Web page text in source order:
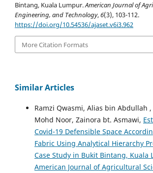
Bintang, Kuala Lumpur.American Journal of
Engineering, and Technology,6(3), 103-112.
https://doi.org/10.54536/ajaset.v6i3.962
More Citation Formats
Similar Articles
Ramzi Qwasmi, Alias bin Abdullah
Mohd Noor, Zainora bt. Asmawi,
Covid-19 Defensible Space
Fabric Using Analytical Hierarchy
Case Study in Bukit Bintang, Kuala
American Journal of Agricultural